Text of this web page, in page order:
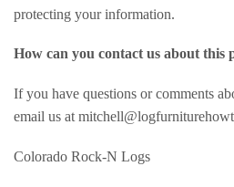
protecting your information.
How can you contact us about this
If you have questions or comments
email us at
Colorado Rock-N Logs